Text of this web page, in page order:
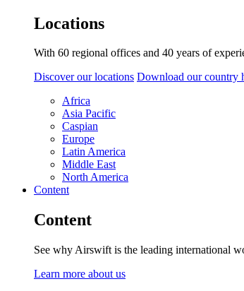
Locations
With 60 regional offices and 40 years of
Discover our locations Download our country
Africa
Asia Pacific
Caspian
Europe
Latin America
Middle East
North America
Content
Content
See why Airswift is the leading international
Learn more about us